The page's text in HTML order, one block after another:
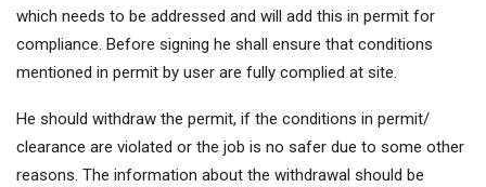
which needs to be addressed and will add this in permit for
compliance. Before signing he shall ensure that conditions
mentioned in permit by user are fully complied at site.
He should withdraw the permit, if the conditions in permit/
clearance are violated or the job is no safer due to some other
reasons. The information about the withdrawal should be